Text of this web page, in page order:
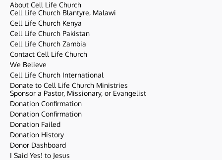
About Cell Life Church
Cell Life Church Blantyre, Malawi
Cell Life Church Kenya
Cell Life Church Pakistan
Cell Life Church Zambia
Contact Cell Life Church
We Believe
Cell Life Church International
Donate to Cell Life Church Ministries
Sponsor a Pastor, Missionary, or Evangelist
Donation Confirmation
Donation Confirmation
Donation Failed
Donation History
Donor Dashboard
I Said Yes! to Jesus